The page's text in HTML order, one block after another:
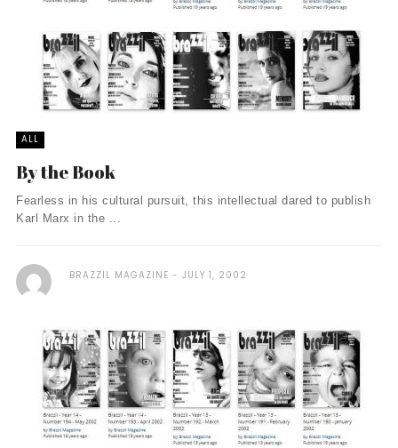
ALL
By the Book
Fearless in his cultural pursuit, this intellectual dared to publish
Karl Marx in the ...
BRAZZIL MAGAZINE JULY 1, 2002